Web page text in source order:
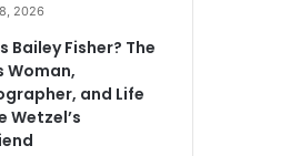
2026
Bailey Fisher? The
Woman,
and Life
Wetzel’s